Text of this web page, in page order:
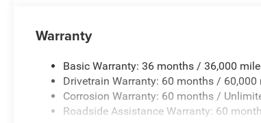
Warranty
Basic Warranty: 36 months / 36,000
Drivetrain Warranty: 60 months / 60,000
Corrosion Warranty: 60 months /
Roadside Assistance Warranty: 60